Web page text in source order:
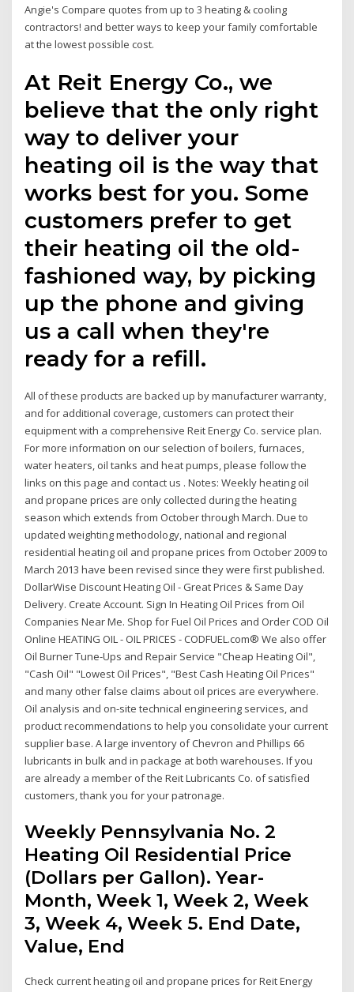
Angie's Compare quotes from up to 3 heating & cooling
contractors! and better ways to keep your family comfortable
at the lowest possible cost.
At Reit Energy Co., we
believe that the only right
way to deliver your
heating oil is the way that
works best for you. Some
customers prefer to get
their heating oil the old-
fashioned way, by picking
up the phone and giving
us a call when they're
ready for a refill.
All of these products are backed up by manufacturer warranty,
and for additional coverage, customers can protect their
equipment with a comprehensive Reit Energy Co. service plan.
For more information on our selection of boilers, furnaces,
water heaters, oil tanks and heat pumps, please follow the
links on this page and contact us . Notes: Weekly heating oil
and propane prices are only collected during the heating
season which extends from October through March. Due to
updated weighting methodology, national and regional
residential heating oil and propane prices from October 2009 to
March 2013 have been revised since they were first published.
DollarWise Discount Heating Oil - Great Prices & Same Day
Delivery. Create Account. Sign In Heating Oil Prices from Oil
Companies Near Me. Shop for Fuel Oil Prices and Order COD Oil
Online HEATING OIL - OIL PRICES - CODFUEL.com® We also offer
Oil Burner Tune-Ups and Repair Service "Cheap Heating Oil",
"Cash Oil" "Lowest Oil Prices", "Best Cash Heating Oil Prices"
and many other false claims about oil prices are everywhere.
Oil analysis and on-site technical engineering services, and
product recommendations to help you consolidate your current
supplier base. A large inventory of Chevron and Phillips 66
lubricants in bulk and in package at both warehouses. If you
are already a member of the Reit Lubricants Co. of satisfied
customers, thank you for your patronage.
Weekly Pennsylvania No. 2
Heating Oil Residential Price
(Dollars per Gallon). Year-
Month, Week 1, Week 2, Week
3, Week 4, Week 5. End Date,
Value, End
Check current heating oil and propane prices for Reit Energy